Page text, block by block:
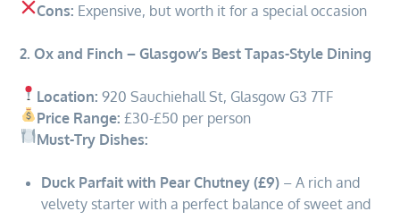
Cons: Expensive, but worth it for a special occasion
2. Ox and Finch – Glasgow’s Best Tapas-Style Dining
Location: 920 Sauchiehall St, Glasgow G3 7TF
Price Range: £30-£50 per person
Must-Try Dishes:
Duck Parfait with Pear Chutney (£9) – A rich and
velvety starter with a perfect balance of sweet and